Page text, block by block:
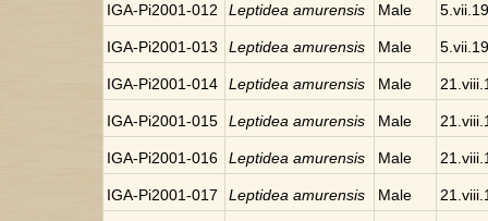
IGA-Pi2001-012 Leptidea amurensis Male
IGA-Pi2001-013 Leptidea amurensis Male
IGA-Pi2001-014 Leptidea amurensis Male
IGA-Pi2001-015 Leptidea amurensis Male
IGA-Pi2001-016 Leptidea amurensis Male
IGA-Pi2001-017 Leptidea amurensis Male